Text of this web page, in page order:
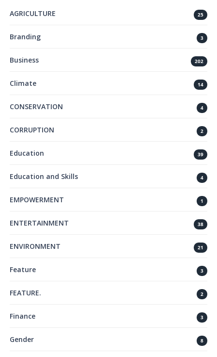
AGRICULTURE 25
Branding 3
Business 202
Climate 14
CONSERVATION 4
CORRUPTION 2
Education 39
Education and Skills 4
EMPOWERMENT 1
ENTERTAINMENT 38
ENVIRONMENT 21
Feature 3
FEATURE. 2
Finance 3
Gender 8